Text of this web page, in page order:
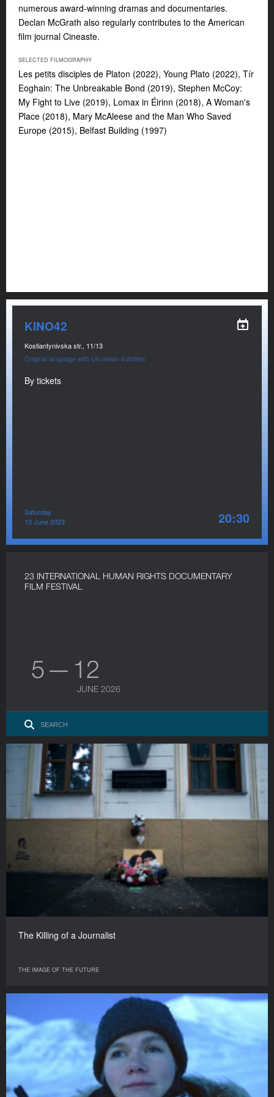
numerous award-winning dramas and documentaries.
Declan McGrath also regularly contributes to the American
film journal Cineaste.
SELECTED FILMOGRAPHY
Les petits disciples de Platon (2022), Young Plato (2022), Tír
Eoghain: The Unbreakable Bond (2019), Stephen McCoy:
My Fight to Live (2019), Lomax in Éirinn (2018), A Woman's
Place (2018), Mary McAleese and the Man Who Saved
Europe (2015), Belfast Building (1997)
KINO42
Kostiantynivska str., 11/13
Original language with Ukrainian subtitles
By tickets
Saturday
10 June 2023
20:30
23 INTERNATIONAL HUMAN RIGHTS DOCUMENTARY
FILM FESTIVAL
5 — 12
JUNE 2026
The Killing of a Journalist
THE IMAGE OF THE FUTURE